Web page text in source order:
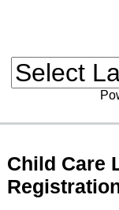
Child Care